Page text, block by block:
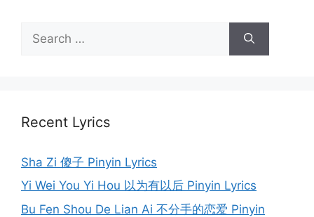
for:
Recent Lyrics
Sha Zi 傻子 Pinyin Lyrics
Yi Wei You Yi Hou 以为有以后 Pinyin Lyrics
Bu Fen Shou De Lian Ai 不分手的恋爱 Pinyin